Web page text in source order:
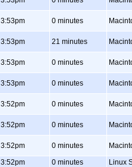
0 minutes
21 minutes
0 minutes
0 minutes
0 minutes
0 minutes
0 minutes
0 minutes
Linux